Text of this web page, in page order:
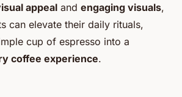
appeal and engaging visuals,
can elevate their daily rituals,
cup of espresso into a
coffee experience.